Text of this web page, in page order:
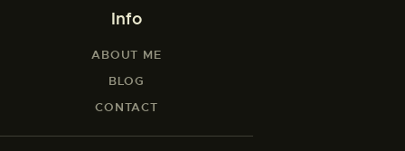
Info
ABOUT ME
BLOG
CONTACT